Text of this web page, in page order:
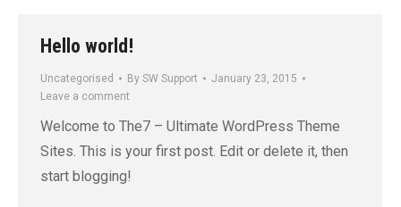
Hello world!
Uncategorised By SW Support
January 23, 2015
Leave a comment
Welcome to The7 – Ultimate WordPress Theme
Sites. This is your first post. Edit or delete it, then
start blogging!